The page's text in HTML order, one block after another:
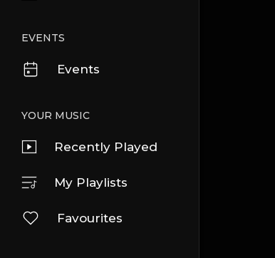
EVENTS
Events
YOUR MUSIC
Recently Played
My Playlists
Favourites